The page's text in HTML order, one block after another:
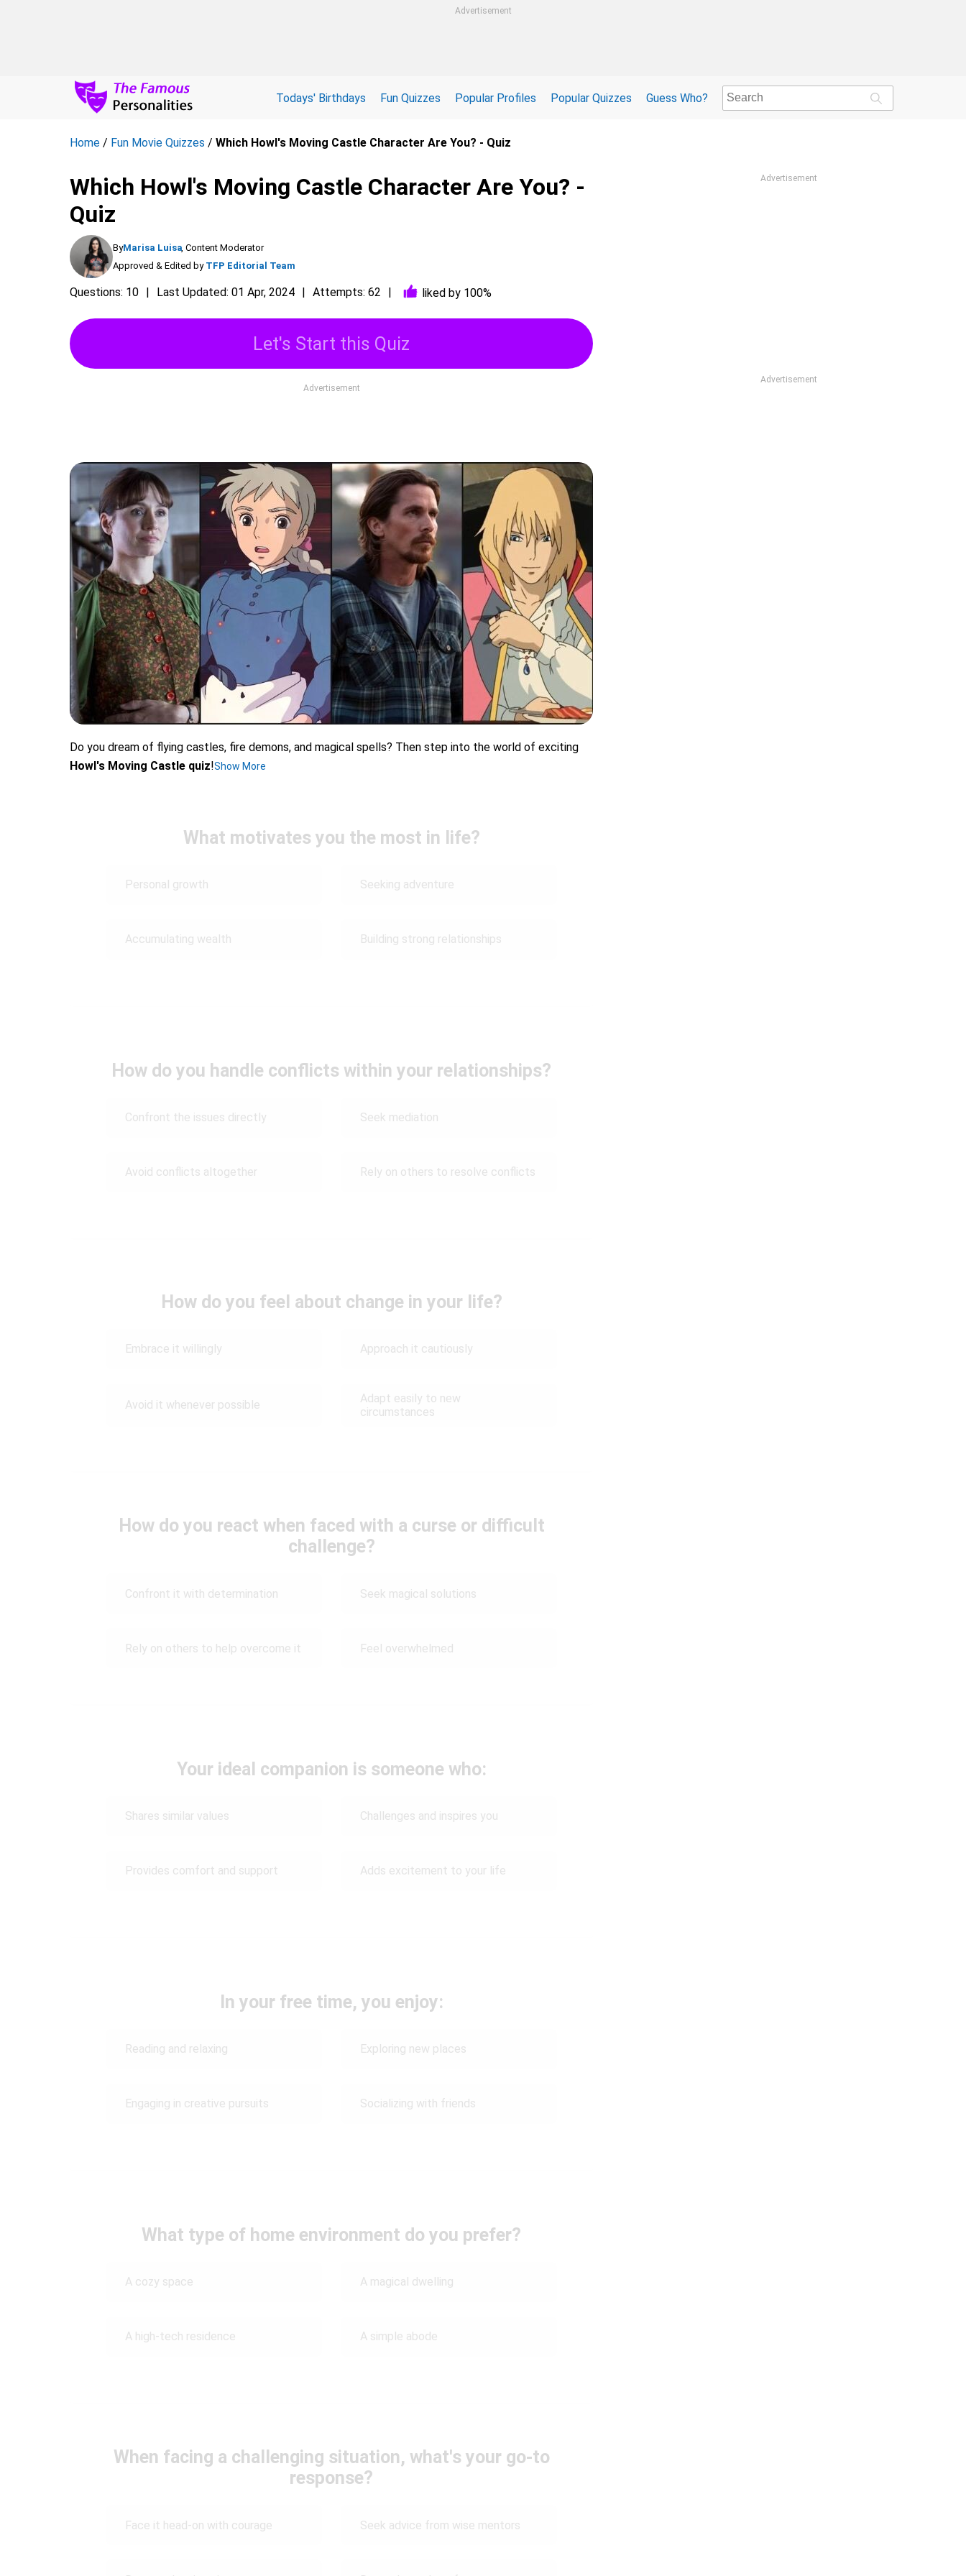
Advertisement
Todays' Birthdays Fun Quizzes Popular Profiles Popular Quizzes Guess Who?
Home / Fun Movie Quizzes / Which Howl's Moving Castle Character Are You? - Quiz
Which Howl's Moving Castle Character Are You? -
Quiz
ByMarisa Luisa, Content Moderator
Approved & Edited by TFP Editorial Team
Questions: 10 Last Updated: 01 Apr, 2024 Attempts: 62 liked by 100%
Let's Start this Quiz
Advertisement
Do you dream of flying castles, fire demons, and magical spells? Then step into the world of exciting
Howl's Moving Castle quiz!Show More
What motivates you the most in life?
Personal growth Seeking adventure
Accumulating wealth Building strong relationships
How do you handle conflicts within your relationships?
Confront the issues directly Seek mediation
Avoid conflicts altogether Rely on others to resolve conflicts
How do you feel about change in your life?
Embrace it willingly Approach it cautiously
Avoid it whenever possible
Adapt easily to new
circumstances
How do you react when faced with a curse or difficult
challenge?
Confront it with determination Seek magical solutions
Rely on others to help overcome it Feel overwhelmed
Your ideal companion is someone who:
Shares similar values Challenges and inspires you
Provides comfort and support Adds excitement to your life
In your free time, you enjoy:
Reading and relaxing Exploring new places
Engaging in creative pursuits Socializing with friends
What type of home environment do you prefer?
A cozy space A magical dwelling
A high-tech residence A simple abode
When facing a challenging situation, what's your go-to
response?
Face it head-on with courage Seek advice from wise mentors
Advertisement
Advertisement